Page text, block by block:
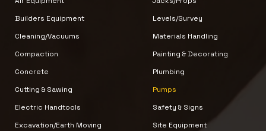
Builders Equipment
Cleaning/Vacuums
Compaction
Concrete
Cutting & Sawing
Electric Handtools
Excavation/Earth Moving
Levels/Survey
Materials Handling
Painting & Decorating
Plumbing
Pumps
Safety & Signs
Site Equipment